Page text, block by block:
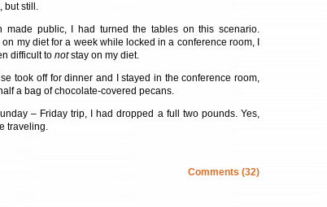
but still.
made public, I had turned the tables on this scenario.
my diet for a week while locked in a conference room, I
difficult to notstay on my diet.
took off for dinner and I stayed in the conference room,
a bag of chocolate-covered pecans.
– Friday trip, I had dropped a full two pounds. Yes,
traveling.
Comments (32)